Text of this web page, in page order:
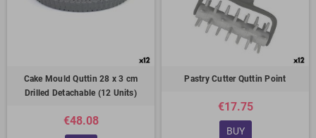
Cake Mould Quttin 28 x 3 cm
Drilled Detachable (12 Units)
€48.08
Pastry Cutter Quttin Point
€17.75
BUY